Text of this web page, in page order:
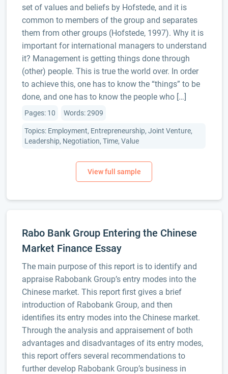
set of values and beliefs by Hofstede, and it is
common to members of the group and separates
them from other groups (Hofstede, 1997). Why it is
important for international managers to understand
it? Management is getting things done through
(other) people. This is true the world over. In order
to achieve this, one has to know the “things” to be
done, and one has to know the people who […]
Pages: 10 Words: 2909
Topics: Employment, Entrepreneurship, Joint Venture,
Leadership, Negotiation, Time, Value
Rabo Bank Group Entering the Chinese
Market Finance Essay
The main purpose of this report is to identify and
appraise Rabobank Group’s entry modes into the
Chinese market. This report first gives a brief
introduction of Rabobank Group, and then
identifies its entry modes into the Chinese market.
Through the analysis and appraisement of both
advantages and disadvantages of its entry modes,
this report offers several recommendations to
further develop Rabobank Group’s business in